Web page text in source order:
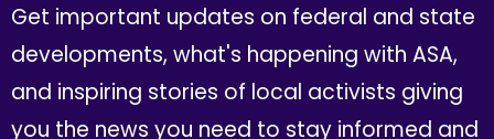
Get important updates on federal and state
developments, what's happening with ASA,
and inspiring stories of local activists giving
you the news you need to stay informed and